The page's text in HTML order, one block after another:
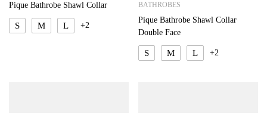
Pique Bathrobe Shawl Collar
S M L +2
BATHROBES
Pique Bathrobe Shawl Collar
Double Face
S M L +2